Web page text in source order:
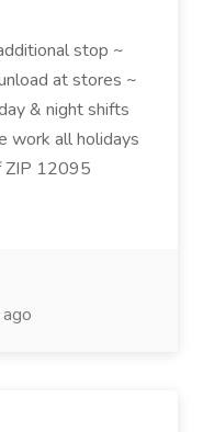
stop ~
at stores ~
& night shifts
work all holidays
ZIP 12095